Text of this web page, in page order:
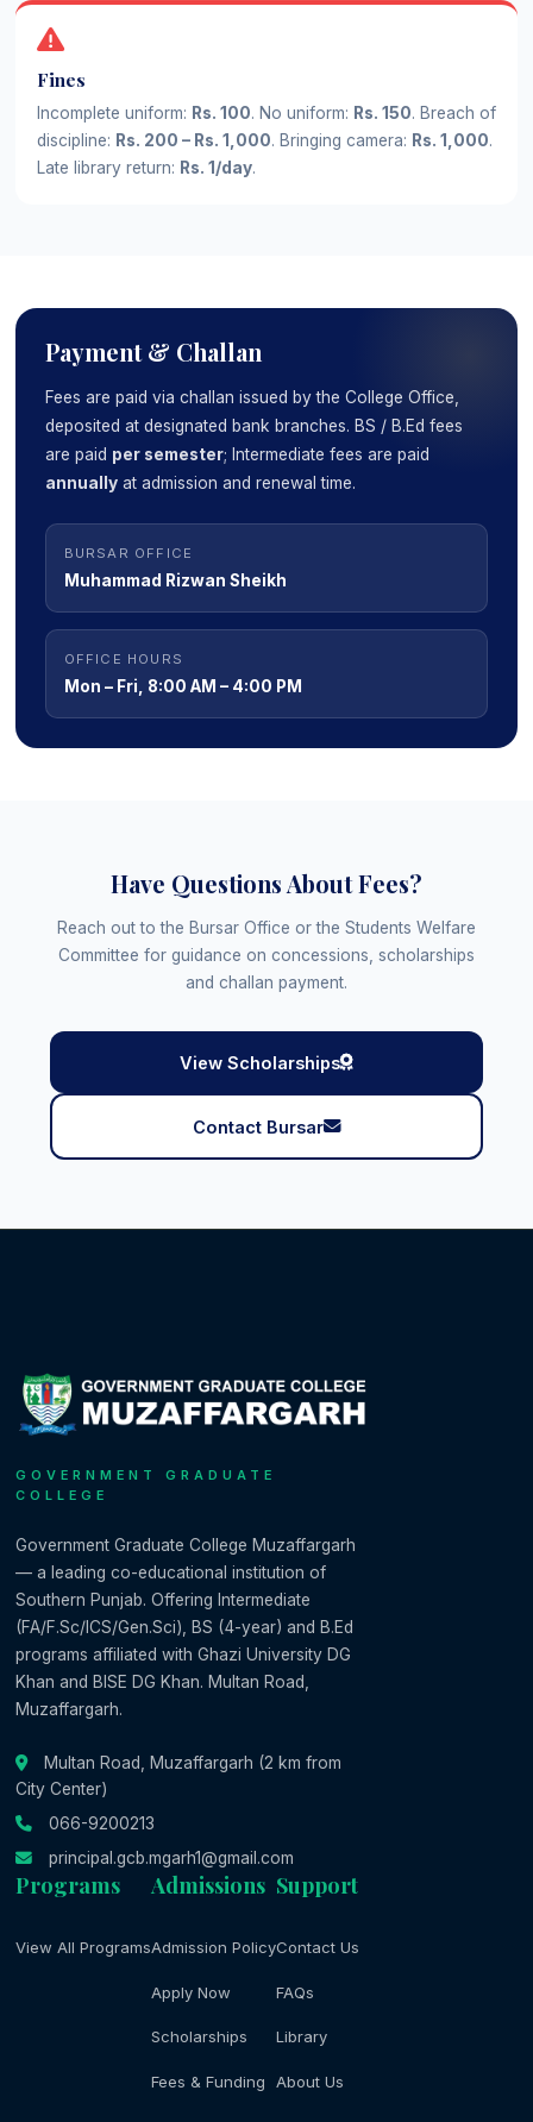
Fines
Incomplete uniform: Rs. 100. No uniform: Rs. 150. Breach of
discipline: Rs. 200 – Rs. 1,000. Bringing camera: Rs. 1,000.
Late library return: Rs. 1/day.
Payment & Challan
Fees are paid via challan issued by the College Office,
deposited at designated bank branches. BS / B.Ed fees
are paid per semester; Intermediate fees are paid
annually at admission and renewal time.
BURSAR OFFICE
Muhammad Rizwan Sheikh
OFFICE HOURS
Mon – Fri, 8:00 AM – 4:00 PM
Have Questions About Fees?
Reach out to the Bursar Office or the Students Welfare
Committee for guidance on concessions, scholarships
and challan payment.
View Scholarships
Contact Bursar
GOVERNMENT GRADUATE
COLLEGE
Government Graduate College Muzaffargarh
— a leading co-educational institution of
Southern Punjab. Offering Intermediate
(FA/F.Sc/ICS/Gen.Sci), BS (4-year) and B.Ed
programs affiliated with Ghazi University DG
Khan and BISE DG Khan. Multan Road,
Muzaffargarh.
Multan Road, Muzaffargarh (2 km from
City Center)
066-9200213
principal.gcb.mgarh1@gmail.com
Programs
View All Programs
Admissions
Admission Policy
Apply Now
Scholarships
Fees & Funding
Support
Contact Us
FAQs
Library
About Us